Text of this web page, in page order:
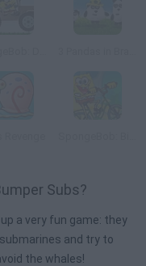
Subs?
a very fun game: they
and try to
the whales!